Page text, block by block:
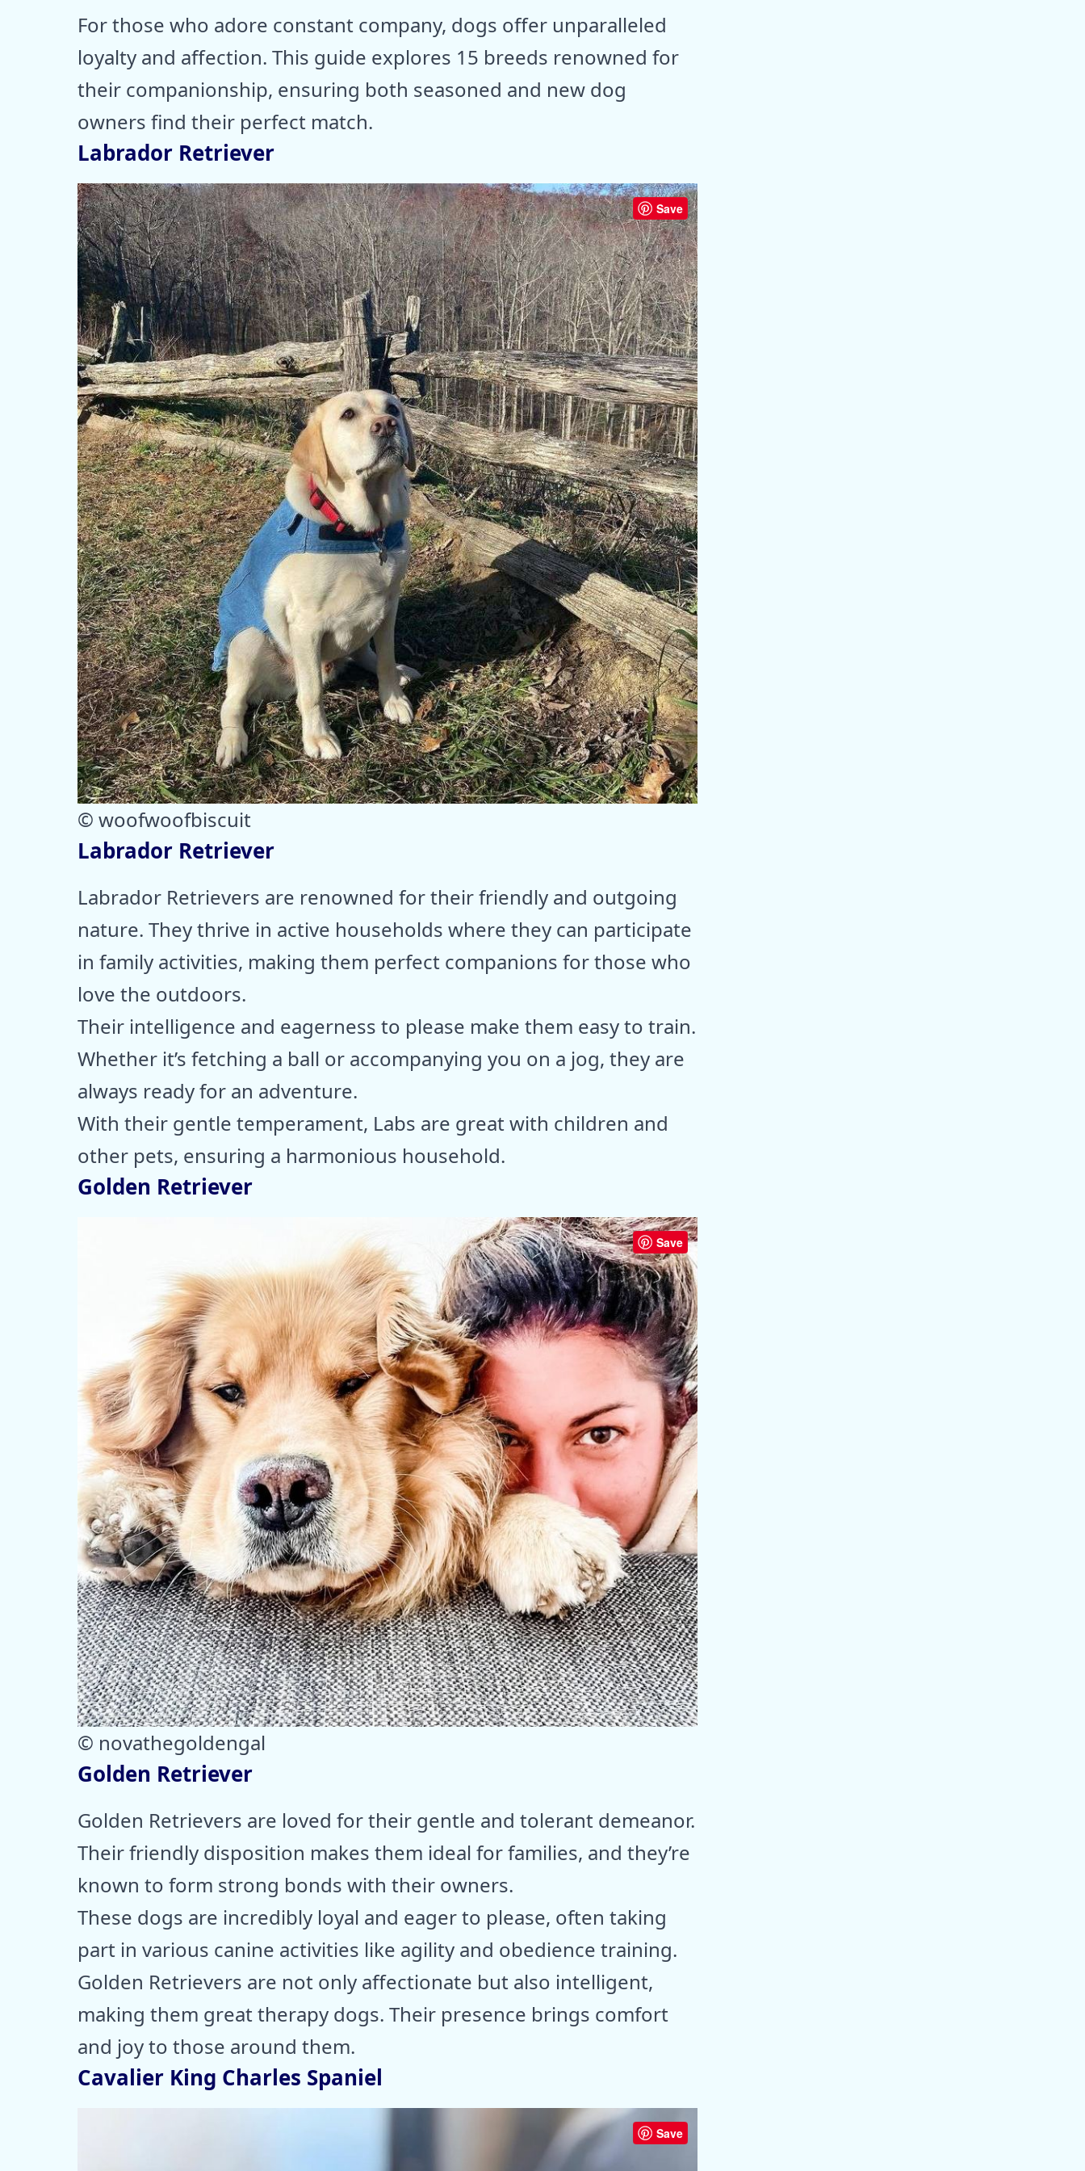
For those who adore constant company, dogs offer unparalleled
loyalty and affection. This guide explores 15 breeds renowned for
their companionship, ensuring both seasoned and new dog
owners find their perfect match.
Labrador Retriever
Save
© woofwoofbiscuit
Labrador Retriever
Labrador Retrievers are renowned for their friendly and outgoing
nature. They thrive in active households where they can participate
in family activities, making them perfect companions for those who
love the outdoors.
Their intelligence and eagerness to please make them easy to train.
Whether it’s fetching a ball or accompanying you on a jog, they are
always ready for an adventure.
With their gentle temperament, Labs are great with children and
other pets, ensuring a harmonious household.
Golden Retriever
Save
© novathegoldengal
Golden Retriever
Golden Retrievers are loved for their gentle and tolerant demeanor.
Their friendly disposition makes them ideal for families, and they’re
known to form strong bonds with their owners.
These dogs are incredibly loyal and eager to please, often taking
part in various canine activities like agility and obedience training.
Golden Retrievers are not only affectionate but also intelligent,
making them great therapy dogs. Their presence brings comfort
and joy to those around them.
Cavalier King Charles Spaniel
Save